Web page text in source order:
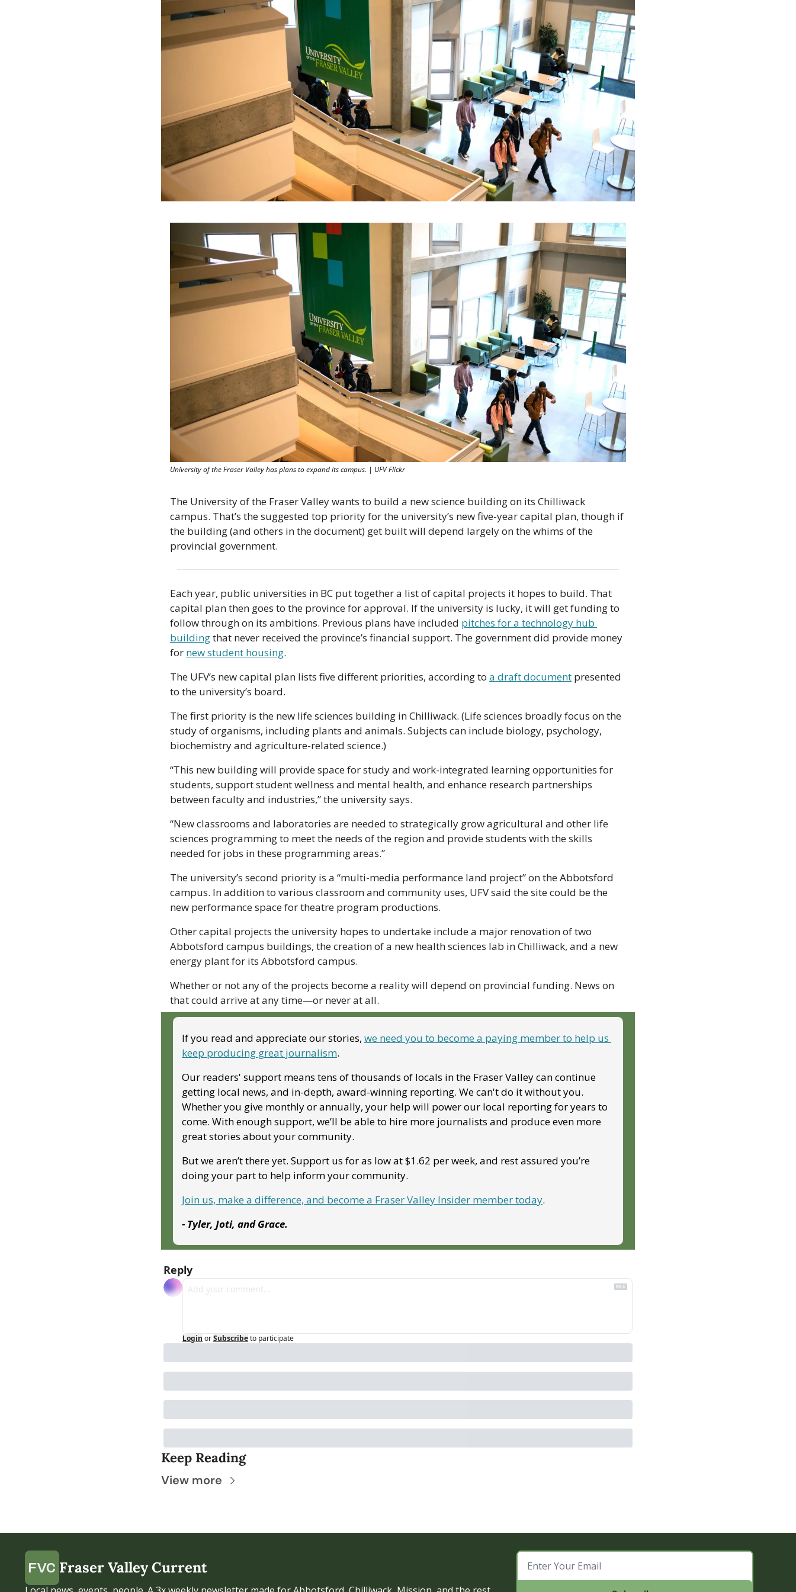
University of the Fraser Valley has plans to expand its campus. | UFV Flickr
The University of the Fraser Valley wants to build a new science building on its Chilliwack
campus. That’s the suggested top priority for the university’s new five-year capital plan, though if
the building (and others in the document) get built will depend largely on the whims of the
provincial government.
Each year, public universities in BC put together a list of capital projects it hopes to build. That
capital plan then goes to the province for approval. If the university is lucky, it will get funding to
follow through on its ambitions. Previous plans have included pitches for a technology hub
building that never received the province’s financial support. The government did provide money
for new student housing.
The UFV’s new capital plan lists five different priorities, according to a draft document presented
to the university’s board.
The first priority is the new life sciences building in Chilliwack. (Life sciences broadly focus on the
study of organisms, including plants and animals. Subjects can include biology, psychology,
biochemistry and agriculture-related science.)
“This new building will provide space for study and work-integrated learning opportunities for
students, support student wellness and mental health, and enhance research partnerships
between faculty and industries,” the university says.
“New classrooms and laboratories are needed to strategically grow agricultural and other life
sciences programming to meet the needs of the region and provide students with the skills
needed for jobs in these programming areas.”
The university’s second priority is a “multi-media performance land project” on the Abbotsford
campus. In addition to various classroom and community uses, UFV said the site could be the
new performance space for theatre program productions.
Other capital projects the university hopes to undertake include a major renovation of two
Abbotsford campus buildings, the creation of a new health sciences lab in Chilliwack, and a new
energy plant for its Abbotsford campus.
Whether or not any of the projects become a reality will depend on provincial funding. News on
that could arrive at any time—or never at all.
If you read and appreciate our stories, we need you to become a paying member to help us
keep producing great journalism.
Our readers' support means tens of thousands of locals in the Fraser Valley can continue
getting local news, and in-depth, award-winning reporting. We can't do it without you.
Whether you give monthly or annually, your help will power our local reporting for years to
come. With enough support, we’ll be able to hire more journalists and produce even more
great stories about your community.
But we aren’t there yet. Support us for as low at $1.62 per week, and rest assured you’re
doing your part to help inform your community.
Join us, make a difference, and become a Fraser Valley Insider member today.
- Tyler, Joti, and Grace.
Reply
Login orSubscribeto participate
Keep Reading
View more
Fraser Valley Current